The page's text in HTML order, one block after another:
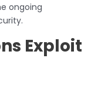
ongoing
Exploit